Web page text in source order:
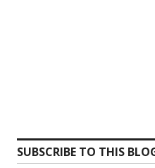
SUBSCRIBE TO THIS